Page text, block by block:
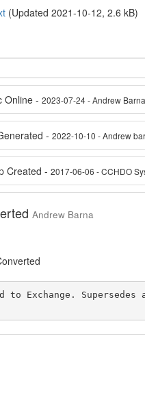
(Updated 2021-10-12, 2.6 kB)
Online -2023-07-24 - Andrew Barna
-2022-10-10 - Andrew
Created -2017-06-06 - CCHDO
Andrew Barna
to Exchange.